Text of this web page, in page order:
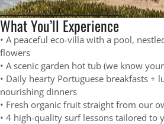
What You’ll Experience
• A peaceful eco-villa with a pool,
flowers
• A scenic garden hot tub (we know
• Daily hearty Portuguese breakfasts +
nourishing dinners
• Fresh organic fruit straight from our
• 4 high-quality surf lessons tailored to